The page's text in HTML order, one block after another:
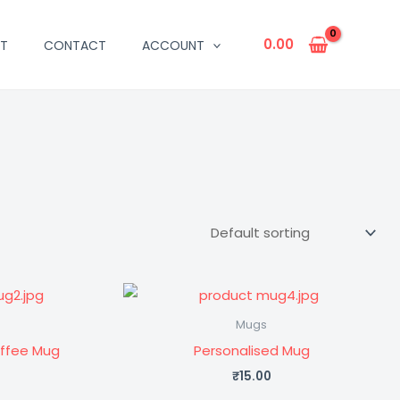
CONTACT ACCOUNT 0.00
Mug
Mugs
Personalised Mug
₹15.00